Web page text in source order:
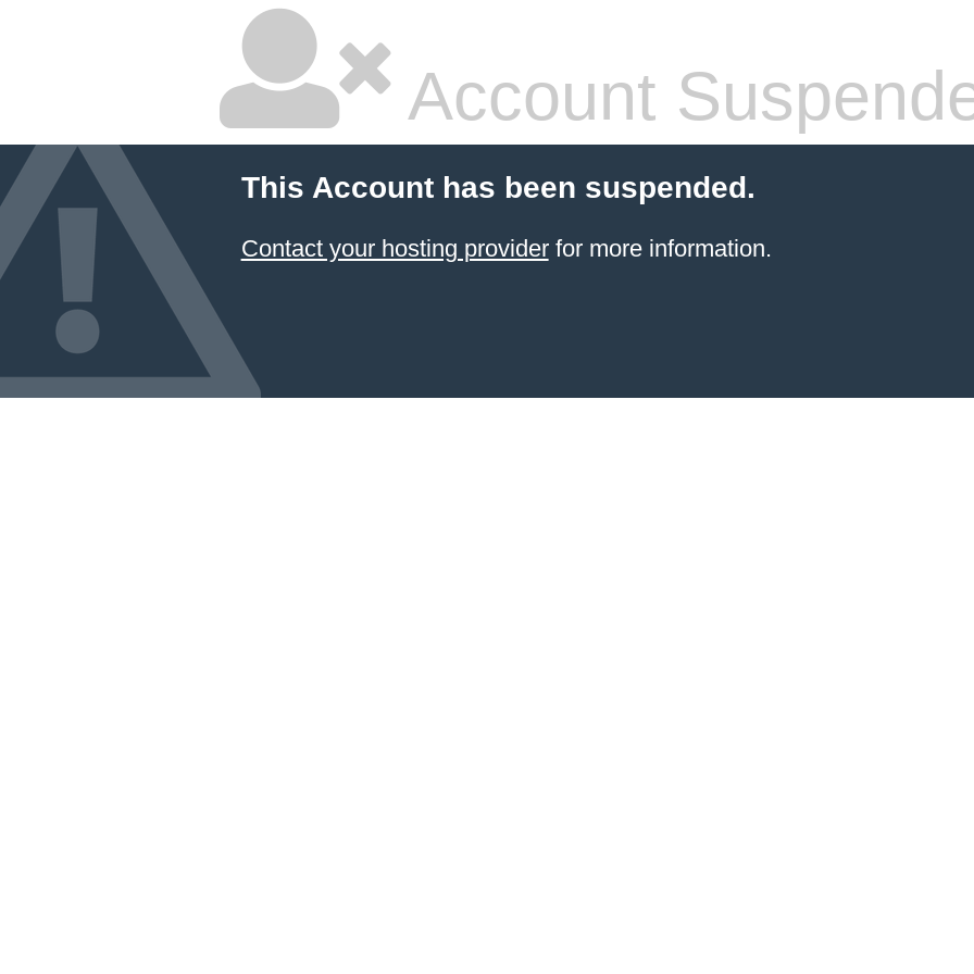
Account
This Account has been suspended.
Contact your hosting providerfor more information.